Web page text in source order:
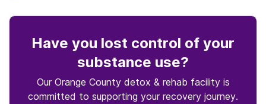
Have you lost control of your
substance use?
Our Orange County detox & rehab facility is
committed to supporting your recovery journey.